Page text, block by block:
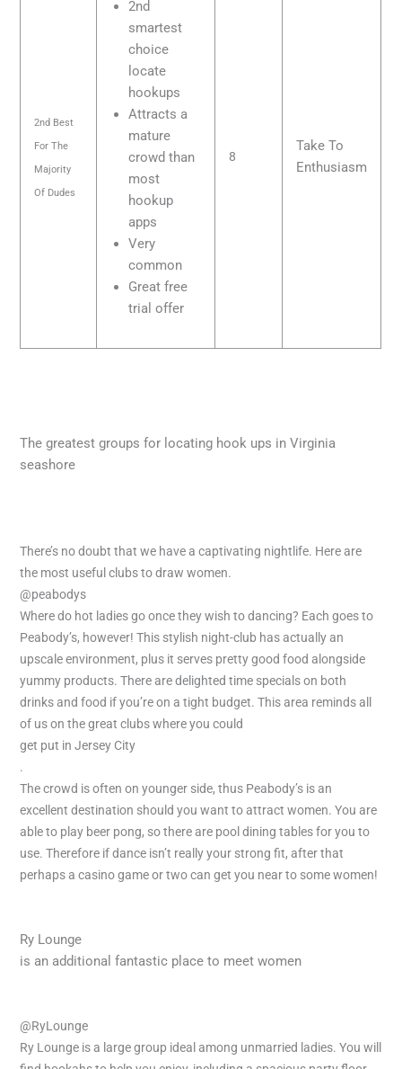
2nd Best
For The
Majority
Of Dudes
2nd
smartest
choice
locate
hookups
Attracts a
mature
crowd than
most
hookup
apps
Very
common
Great free
trial offer
8
Take To
Enthusiasm
The greatest groups for locating hook ups in Virginia
seashore
There’s no doubt that we have a captivating nightlife. Here are
the most useful clubs to draw women.
@peabodys
Where do hot ladies go once they wish to dancing? Each goes to
Peabody’s, however! This stylish night-club has actually an
upscale environment, plus it serves pretty good food alongside
yummy products. There are delighted time specials on both
drinks and food if you’re on a tight budget. This area reminds all
of us on the great clubs where you could
get put in Jersey City
.
The crowd is often on younger side, thus Peabody’s is an
excellent destination should you want to attract women. You are
able to play beer pong, so there are pool dining tables for you to
use. Therefore if dance isn’t really your strong fit, after that
perhaps a casino game or two can get you near to some women!
Ry Lounge
is an additional fantastic place to meet women
@RyLounge
Ry Lounge is a large group ideal among unmarried ladies. You will